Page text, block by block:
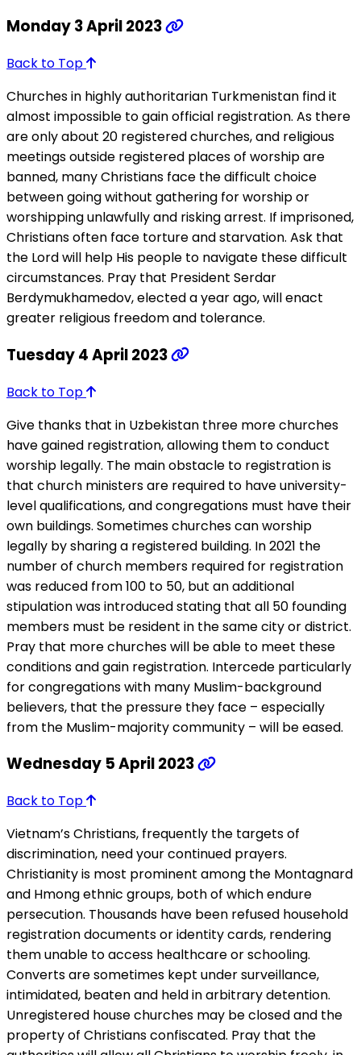
Monday 3 April 2023
Back to Top
Churches in highly authoritarian Turkmenistan find it
almost impossible to gain official registration. As there
are only about 20 registered churches, and religious
meetings outside registered places of worship are
banned, many Christians face the difficult choice
between going without gathering for worship or
worshipping unlawfully and risking arrest. If imprisoned,
Christians often face torture and starvation. Ask that
the Lord will help His people to navigate these difficult
circumstances. Pray that President Serdar
Berdymukhamedov, elected a year ago, will enact
greater religious freedom and tolerance.
Tuesday 4 April 2023
Back to Top
Give thanks that in Uzbekistan three more churches
have gained registration, allowing them to conduct
worship legally. The main obstacle to registration is
that church ministers are required to have university-
level qualifications, and congregations must have their
own buildings. Sometimes churches can worship
legally by sharing a registered building. In 2021 the
number of church members required for registration
was reduced from 100 to 50, but an additional
stipulation was introduced stating that all 50 founding
members must be resident in the same city or district.
Pray that more churches will be able to meet these
conditions and gain registration. Intercede particularly
for congregations with many Muslim-background
believers, that the pressure they face – especially
from the Muslim-majority community – will be eased.
Wednesday 5 April 2023
Back to Top
Vietnam’s Christians, frequently the targets of
discrimination, need your continued prayers.
Christianity is most prominent among the Montagnard
and Hmong ethnic groups, both of which endure
persecution. Thousands have been refused household
registration documents or identity cards, rendering
them unable to access healthcare or schooling.
Converts are sometimes kept under surveillance,
intimidated, beaten and held in arbitrary detention.
Unregistered house churches may be closed and the
property of Christians confiscated. Pray that the